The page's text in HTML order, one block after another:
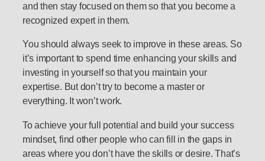
and then stay focused on them so that you become a
recognized expert in them.
You should always seek to improve in these areas. So
it’s important to spend time enhancing your skills and
investing in yourself so that you maintain your
expertise. But don’t try to become a master or
everything. It won’t work.
To achieve your full potential and build your success
mindset, find other people who can fill in the gaps in
areas where you don’t have the skills or desire. That’s